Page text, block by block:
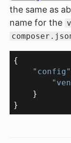
the same as
name for the
{
"config"
}
}